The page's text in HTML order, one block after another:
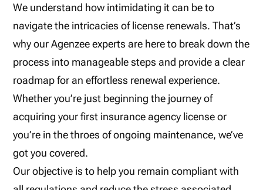
We understand how intimidating it can be to
navigate the intricacies of license renewals. That’s
why our Agenzee experts are here to break down the
process into manageable steps and provide a clear
roadmap for an effortless renewal experience.
Whether you’re just beginning the journey of
acquiring your first insurance agency license or
you’re in the throes of ongoing maintenance, we’ve
got you covered.
Our objective is to help you remain compliant with